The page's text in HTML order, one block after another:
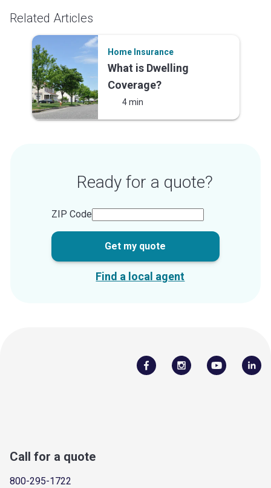
Related Articles
Home Insurance
What is Dwelling
Coverage?
4 min
Ready for a quote?
ZIP Code
Get my quote
Find a local agent
Call for a quote
800-295-1722